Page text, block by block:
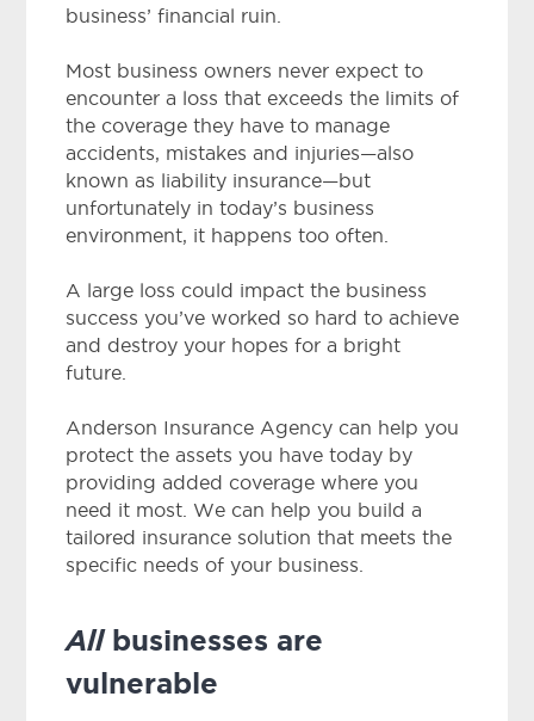
business’ financial ruin.
Most business owners never expect to
encounter a loss that exceeds the limits of
the coverage they have to manage
accidents, mistakes and injuries—also
known as liability insurance—but
unfortunately in today’s business
environment, it happens too often.
A large loss could impact the business
success you’ve worked so hard to achieve
and destroy your hopes for a bright
future.
Anderson Insurance Agency can help you
protect the assets you have today by
providing added coverage where you
need it most. We can help you build a
tailored insurance solution that meets the
specific needs of your business.
Allbusinesses are
vulnerable